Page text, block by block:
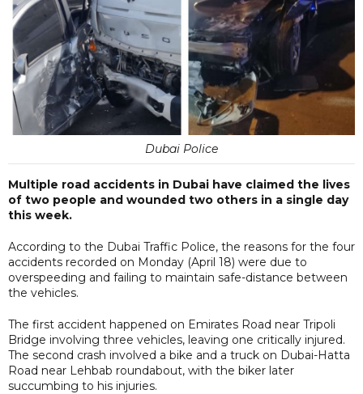
Dubai Police
Multiple road accidents in Dubai have claimed the lives
of two people and wounded two others in a single day
this week.
According to the Dubai Traffic Police, the reasons for the four
accidents recorded on Monday (April 18) were due to
overspeeding and failing to maintain safe-distance between
the vehicles.
The first accident happened on Emirates Road near Tripoli
Bridge involving three vehicles, leaving one critically injured.
The second crash involved a bike and a truck on Dubai-Hatta
Road near Lehbab roundabout, with the biker later
succumbing to his injuries.